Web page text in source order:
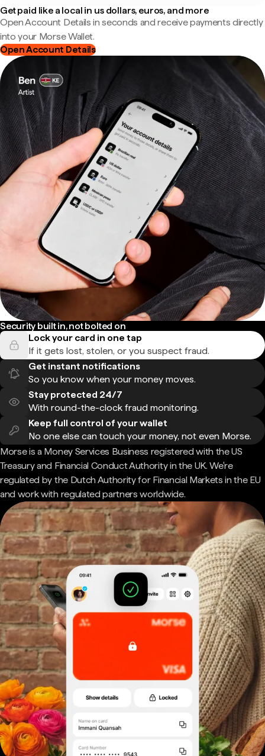
Get paid like a local in us dollars, euros, and more
Open Account Details in seconds and receive payments directly
into your Morse Wallet.
Open Account Details
Security built in, not bolted on
Lock your card in one tap
If it gets lost, stolen, or you suspect fraud.
Get instant notifications
So you know when your money moves.
Stay protected 24/7
With round-the-clock fraud monitoring.
Keep full control of your wallet
No one else can touch your money, not even Morse.
Morse is a Money Services Business registered with the US
Treasury and Financial Conduct Authority in the UK. We're
regulated by the Dutch Authority for Financial Markets in the EU
and work with regulated partners worldwide.